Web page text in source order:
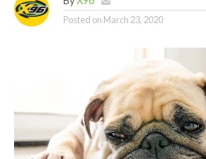
Posted on March 23, 2020